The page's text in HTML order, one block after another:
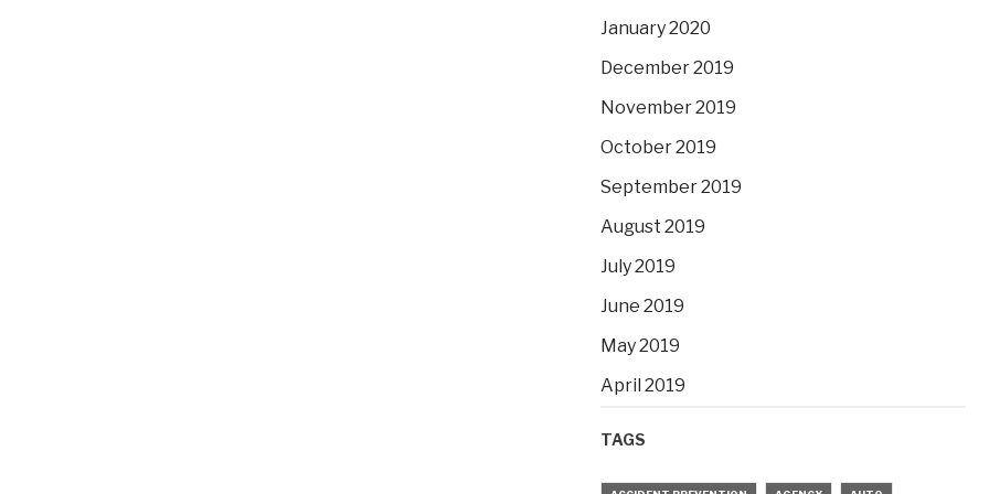
January 2020
December 2019
November 2019
October 2019
September 2019
August 2019
July 2019
June 2019
May 2019
April 2019
TAGS